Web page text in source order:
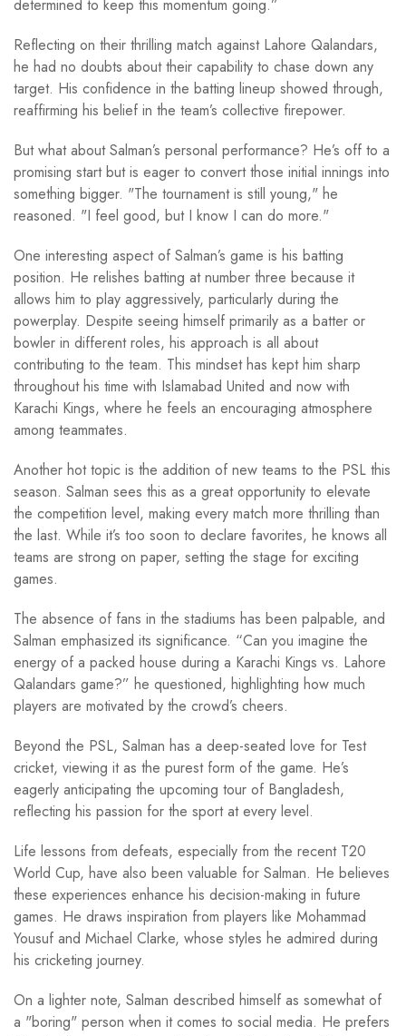
determined to keep this momentum going.”
Reflecting on their thrilling match against Lahore Qalandars,
he had no doubts about their capability to chase down any
target. His confidence in the batting lineup showed through,
reaffirming his belief in the team’s collective firepower.
But what about Salman’s personal performance? He’s off to a
promising start but is eager to convert those initial innings into
something bigger. "The tournament is still young," he
reasoned. "I feel good, but I know I can do more."
One interesting aspect of Salman’s game is his batting
position. He relishes batting at number three because it
allows him to play aggressively, particularly during the
powerplay. Despite seeing himself primarily as a batter or
bowler in different roles, his approach is all about
contributing to the team. This mindset has kept him sharp
throughout his time with Islamabad United and now with
Karachi Kings, where he feels an encouraging atmosphere
among teammates.
Another hot topic is the addition of new teams to the PSL this
season. Salman sees this as a great opportunity to elevate
the competition level, making every match more thrilling than
the last. While it’s too soon to declare favorites, he knows all
teams are strong on paper, setting the stage for exciting
games.
The absence of fans in the stadiums has been palpable, and
Salman emphasized its significance. “Can you imagine the
energy of a packed house during a Karachi Kings vs. Lahore
Qalandars game?” he questioned, highlighting how much
players are motivated by the crowd’s cheers.
Beyond the PSL, Salman has a deep-seated love for Test
cricket, viewing it as the purest form of the game. He’s
eagerly anticipating the upcoming tour of Bangladesh,
reflecting his passion for the sport at every level.
Life lessons from defeats, especially from the recent T20
World Cup, have also been valuable for Salman. He believes
these experiences enhance his decision-making in future
games. He draws inspiration from players like Mohammad
Yousuf and Michael Clarke, whose styles he admired during
his cricketing journey.
On a lighter note, Salman described himself as somewhat of
a "boring" person when it comes to social media. He prefers